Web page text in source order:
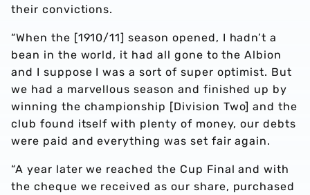
their convictions.
“When the [1910/11] season opened, I hadn’t a
bean in the world, it had all gone to the Albion
and I suppose I was a sort of super optimist. But
we had a marvellous season and finished up by
winning the championship [Division Two] and the
club found itself with plenty of money, our debts
were paid and everything was set fair again.
“A year later we reached the Cup Final and with
the cheque we received as our share, purchased